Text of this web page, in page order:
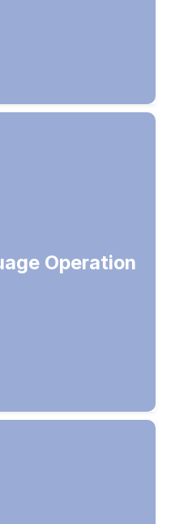
Operation
ISO 6391 code,
ambiguous)